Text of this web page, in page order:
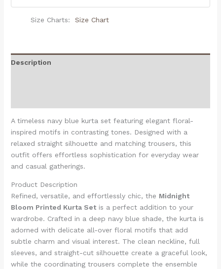
Size Charts Size Chart
Description
A timeless navy blue kurta set featuring elegant floral-
inspired motifs in contrasting tones. Designed with a
relaxed straight silhouette and matching trousers, this
outfit offers effortless sophistication for everyday wear
and casual gatherings.
Product Description
Refined, versatile, and effortlessly chic, the Midnight
Bloom Printed Kurta Setis a perfect addition to your
wardrobe. Crafted in a deep navy blue shade, the kurta is
adorned with delicate all-over floral motifs that add
subtle charm and visual interest. The clean neckline, full
sleeves, and straight-cut silhouette create a graceful look,
while the coordinating trousers complete the ensemble